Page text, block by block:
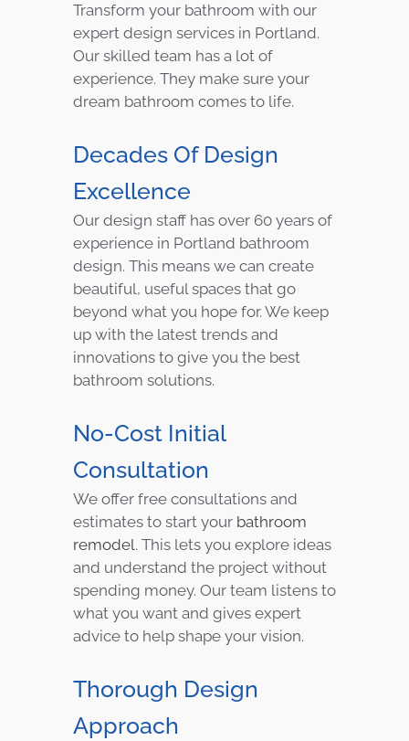
Transform your bathroom with our
expert design services in Portland.
Our skilled team has a lot of
experience. They make sure your
dream bathroom comes to life.
Decades Of Design
Excellence
Our design staff has over 60 years of
experience in Portland bathroom
design. This means we can create
beautiful, useful spaces that go
beyond what you hope for. We keep
up with the latest trends and
innovations to give you the best
bathroom solutions.
No-Cost Initial
Consultation
We offer free consultations and
estimates to start your bathroom
remodel. This lets you explore ideas
and understand the project without
spending money. Our team listens to
what you want and gives expert
advice to help shape your vision.
Thorough Design
Approach